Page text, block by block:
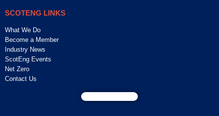
SCOTENG LINKS
What We Do
Become a Member
Industry News
ScotEng Events
Net Zero
Contact Us